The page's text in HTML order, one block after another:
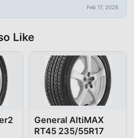
Feb 17, 2026
Like
General AltiMAX
RT45 235/55R17